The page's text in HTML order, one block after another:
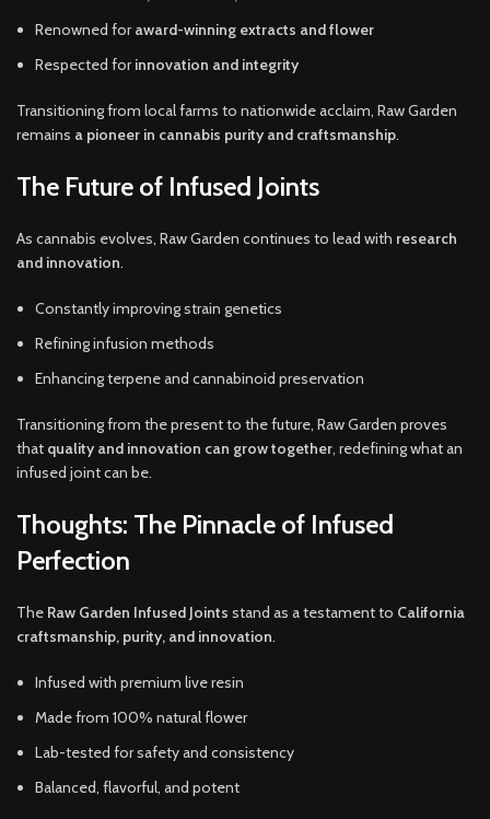
Renowned foraward-winning extracts and flower
Respected forinnovation and integrity
Transitioning from local farms to nationwide acclaim, Raw Garden
remains a pioneer in cannabis purity and craftsmanship.
The Future of Infused Joints
As cannabis evolves, Raw Garden continues to lead with research
and innovation.
Constantly improving strain genetics
Refining infusion methods
Enhancing terpene and cannabinoid preservation
Transitioning from the present to the future, Raw Garden proves
that quality and innovation can grow together, redefining what an
infused joint can be.
Thoughts: The Pinnacle of Infused
Perfection
The Raw Garden Infused Joints stand as a testament to California
craftsmanship, purity, and innovation.
Infused with premium live resin
Made from 100% natural flower
Lab-tested for safety and consistency
Balanced, flavorful, and potent